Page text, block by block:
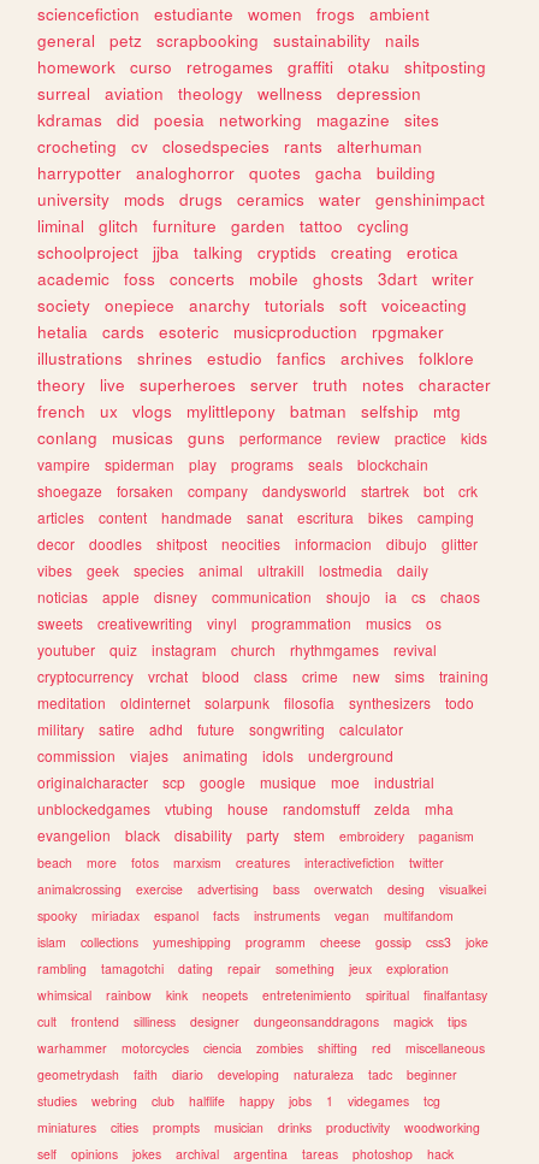
sciencefiction
estudiante women frogs
ambient
general
petz scrapbooking sustainability
nails
homework
curso retrogames graffiti otaku
shitposting
surreal
aviation theology wellness
depression
kdramas
did poesia networking magazine
sites
crocheting
cv closedspecies rants
alterhuman
harrypotter
analoghorror quotes gacha
building
university
mods drugs ceramics water
genshinimpact
liminal
glitch furniture garden tattoo
cycling
schoolproject
jjba talking cryptids creating
erotica
academic
foss concerts mobile ghosts 3dart
writer
society
onepiece anarchy tutorials soft
voiceacting
hetalia
cards esoteric musicproduction
rpgmaker
illustrations
shrines estudio fanfics archives
folklore
theory
live superheroes server truth notes
character
french
ux vlogs mylittlepony batman selfship
mtg
conlang
musicas guns performance review practice
kids
vampire
spiderman play programs seals
blockchain
shoegaze
forsaken company dandysworld startrek bot
crk
articles
content handmade sanat escritura bikes
camping
decor
doodles shitpost neocities informacion dibujo
glitter
vibes
geek species animal ultrakill lostmedia
daily
noticias
apple disney communication shoujo ia cs
chaos
sweets
creativewriting vinyl programmation musics
os
youtuber
quiz instagram church rhythmgames
revival
cryptocurrency
vrchat blood class crime new sims
training
meditation
oldinternet solarpunk filosofia synthesizers
todo
military
satire adhd future songwriting
calculator
commission
viajes animating idols
underground
originalcharacter
scp google musique moe
industrial
unblockedgames
vtubing house randomstuff zelda
mha
evangelion
black disability party stem embroidery
paganism
beach
more fotos marxism creatures interactivefiction
twitter
animalcrossing
exercise advertising bass overwatch desing
visualkei
spooky
miriadax espanol facts instruments vegan
multifandom
islam
collections yumeshipping programm cheese gossip css3
joke
rambling
tamagotchi dating repair something jeux
exploration
whimsical
rainbow kink neopets entretenimiento spiritual
finalfantasy
cult
frontend silliness designer dungeonsanddragons magick
tips
warhammer
motorcycles ciencia zombies shifting red
miscellaneous
geometrydash
faith diario developing naturaleza tadc
beginner
studies
webring club halflife happy jobs 1 videgames
tcg
miniatures
cities prompts musician drinks productivity
woodworking
self
opinions jokes archival argentina tareas photoshop hack